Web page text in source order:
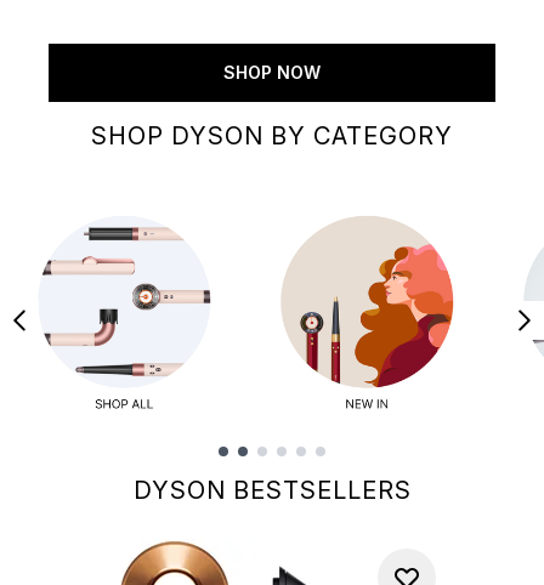
SHOP NOW
SHOP DYSON BY CATEGORY
DYSON BESTSELLERS